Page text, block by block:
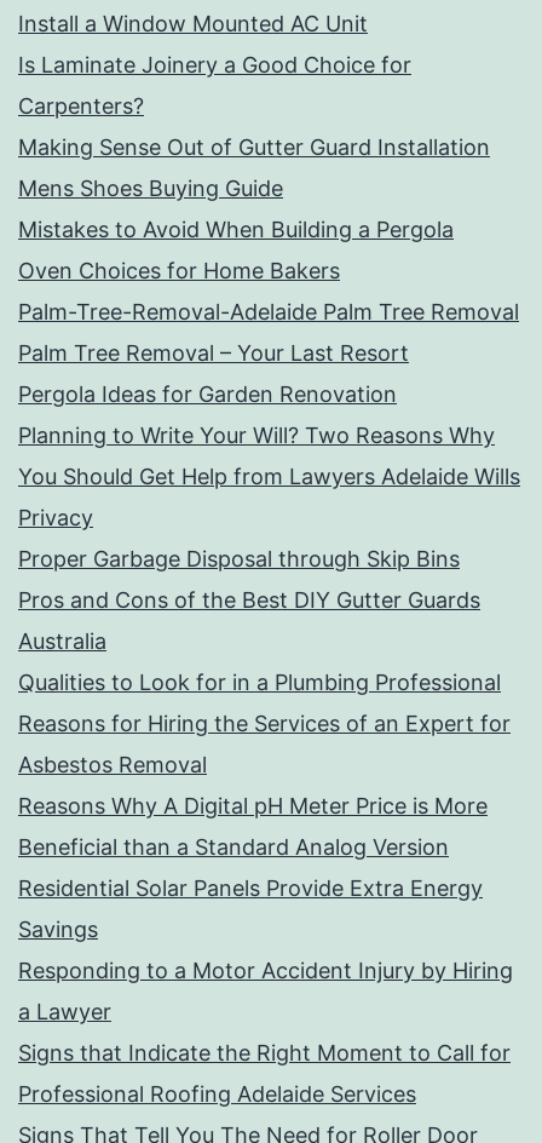
Install a Window Mounted AC Unit
Is Laminate Joinery a Good Choice for
Carpenters?
Making Sense Out of Gutter Guard Installation
Mens Shoes Buying Guide
Mistakes to Avoid When Building a Pergola
Oven Choices for Home Bakers
Palm-Tree-Removal-Adelaide Palm Tree Removal
Palm Tree Removal – Your Last Resort
Pergola Ideas for Garden Renovation
Planning to Write Your Will? Two Reasons Why
You Should Get Help from Lawyers Adelaide Wills
Privacy
Proper Garbage Disposal through Skip Bins
Pros and Cons of the Best DIY Gutter Guards
Australia
Qualities to Look for in a Plumbing Professional
Reasons for Hiring the Services of an Expert for
Asbestos Removal
Reasons Why A Digital pH Meter Price is More
Beneficial than a Standard Analog Version
Residential Solar Panels Provide Extra Energy
Savings
Responding to a Motor Accident Injury by Hiring
a Lawyer
Signs that Indicate the Right Moment to Call for
Professional Roofing Adelaide Services
Signs That Tell You The Need for Roller Door